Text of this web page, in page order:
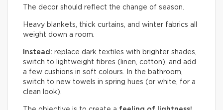
The decor should reflect the change of season.
Heavy blankets, thick curtains, and winter fabrics all
weight down a room.
Instead: replace dark textiles with brighter shades,
switch to lightweight fibres (linen, cotton), and add
a few cushions in soft colours. In the bathroom,
switch to new towels in spring hues (or white, for a
clean look).